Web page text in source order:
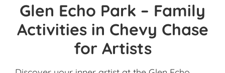
Glen Echo Park – Family
Activities in Chevy Chase
for Artists